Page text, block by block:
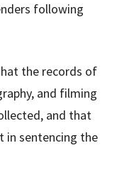
following
the records of
and filming
and that
in sentencing the